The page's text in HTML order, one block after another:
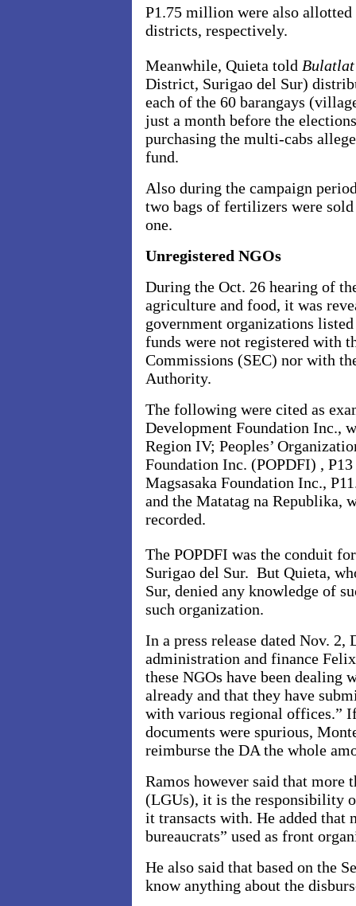
P1.75 million were also allotted
districts, respectively.
Meanwhile, Quieta told
District, Surigao del Sur)
each of the 60 barangays
just a month before the
purchasing the multi-cabs
fund.
Also during the campaign
two bags of fertilizers were
one.
Unregistered NGOs
During the Oct. 26 hearing of
agriculture and food, it was
government organizations
funds were not registered with
Commissions (SEC) nor with
Authority.
The following were cited as
Development Foundation Inc.,
Region IV; Peoples’
Foundation Inc. (POPDFI) ,
Magsasaka Foundation Inc.,
and the Matatag na Republika,
recorded.
The POPDFI was the conduit
Surigao del Sur. But Quieta,
Sur, denied any knowledge of
such organization.
In a press release dated Nov. 2,
administration and finance
these NGOs have been dealing
already and that they have
with various regional offices.”
documents were spurious,
reimburse the DA the whole
Ramos however said that more
(LGUs), it is the responsibility
it transacts with. He added that
bureaucrats” used as front
He also said that based on the
know anything about the